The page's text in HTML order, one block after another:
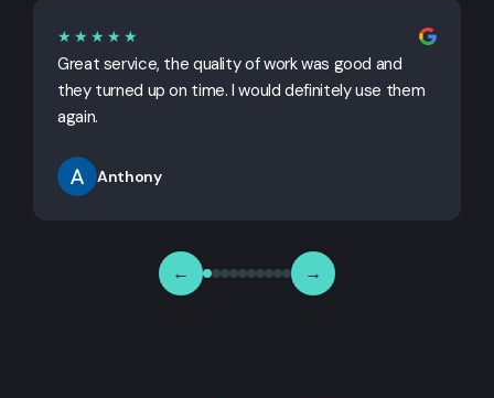
★★★★★
Great service, the quality of work was good and
they turned up on time. I would definitely use them
again.
Anthony
← →